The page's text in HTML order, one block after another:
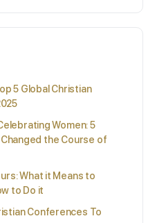
5 Global Christian
Women: 5
the Course of
What it Means to
to Do it
Conferences To